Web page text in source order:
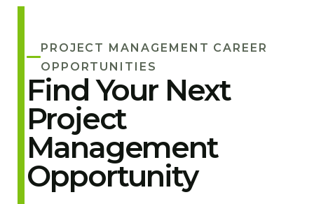
PROJECT MANAGEMENT CAREER
OPPORTUNITIES
Find Your Next
Project
Management
Opportunity